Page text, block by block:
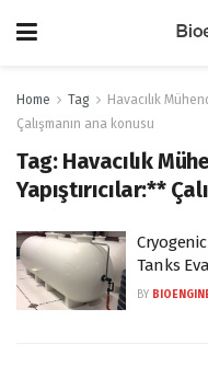
Home Tag
Havacılık
Çalışmanın ana konusu
Tag: Havacılık
Yapıştırıcılar:**
Tanks
BY